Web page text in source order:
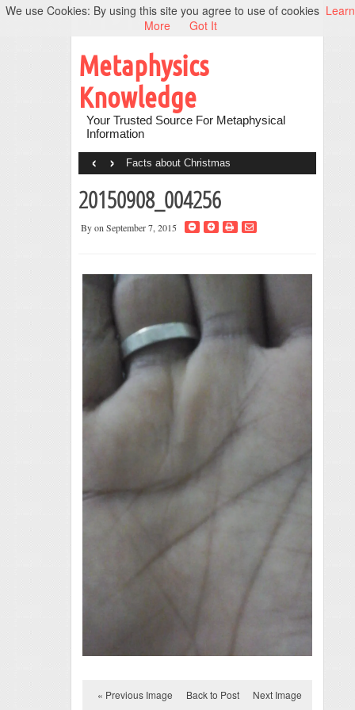
Metaphysics
Knowledge
Your Trusted Source For Metaphysical
Information
Facts about Christmas
‹ ›
20150908_004256
Byon September 7, 2015
« Previous Image Back to Post
Next Image
We use Cookies: By using this site you agree to use of cookies Learn
More
Got It